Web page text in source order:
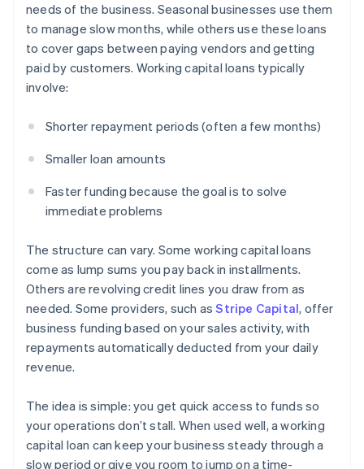
needs of the business. Seasonal businesses use them
to manage slow months, while others use these loans
to cover gaps between paying vendors and getting
paid by customers. Working capital loans typically
involve:
Shorter repayment periods (often a few months)
Smaller loan amounts
Faster funding because the goal is to solve
immediate problems
The structure can vary. Some working capital loans
come as lump sums you pay back in installments.
Others are revolving credit lines you draw from as
needed. Some providers, such asStripe Capital, offer
business funding based on your sales activity, with
repayments automatically deducted from your daily
revenue.
The idea is simple: you get quick access to funds so
your operations don’t stall. When used well, a working
capital loan can keep your business steady through a
slow period or give you room to jump on a time-